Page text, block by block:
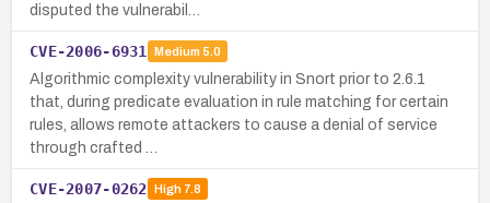
disputed the vulnerabil…
CVE-2006-6931 Medium 5.0
Algorithmic complexity vulnerability in Snort prior to 2.6.1
that, during predicate evaluation in rule matching for certain
rules, allows remote attackers to cause a denial of service
through crafted …
CVE-2007-0262 High7.8